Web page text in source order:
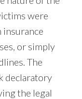
were
or simply
The
declaratory
the legal